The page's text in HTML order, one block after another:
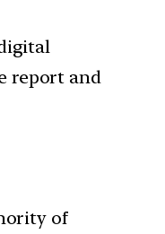
report and
of